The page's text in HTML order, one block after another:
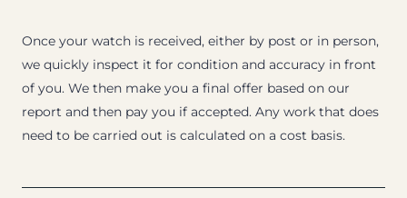
Once your watch is received, either by post or in person,
we quickly inspect it for condition and accuracy in front
of you. We then make you a final offer based on our
report and then pay you if accepted. Any work that does
need to be carried out is calculated on a cost basis.